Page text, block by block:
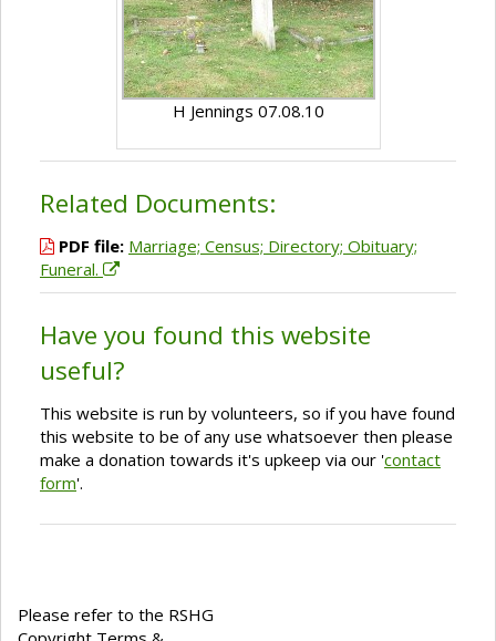
H Jennings 07.08.10
Related Documents:
PDF file: Marriage; Census; Directory; Obituary;
Funeral.
Have you found this website
useful?
This website is run by volunteers, so if you have found
this website to be of any use whatsoever then please
make a donation towards it's upkeep via our 'contact
form'.
Please refer to the RSHG